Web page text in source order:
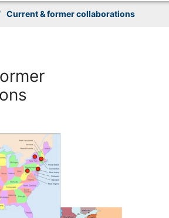
Current & former collaborations